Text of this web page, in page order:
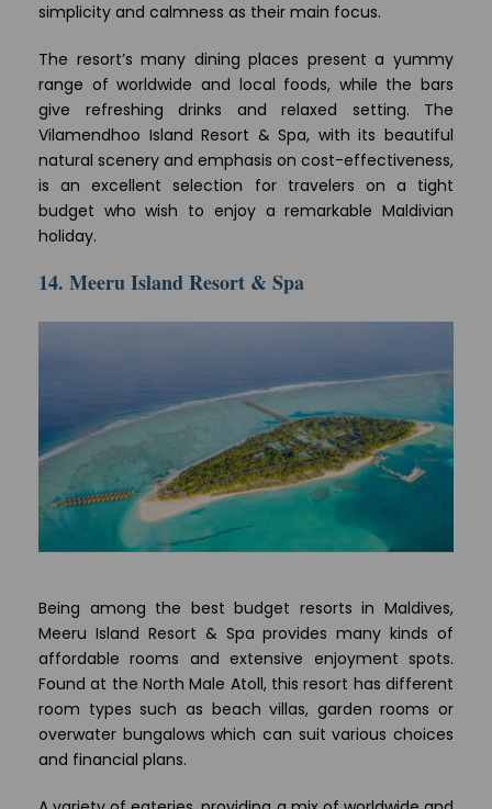
simplicity and calmness as their main focus.
The resort’s many dining places present a yummy
range of worldwide and local foods, while the bars
give refreshing drinks and relaxed setting. The
Vilamendhoo Island Resort & Spa, with its beautiful
natural scenery and emphasis on cost-effectiveness,
is an excellent selection for travelers on a tight
budget who wish to enjoy a remarkable Maldivian
holiday.
14. Meeru Island Resort & Spa
Being among the best budget resorts in Maldives,
Meeru Island Resort & Spa provides many kinds of
affordable rooms and extensive enjoyment spots.
Found at the North Male Atoll, this resort has different
room types such as beach villas, garden rooms or
overwater bungalows which can suit various choices
and financial plans.